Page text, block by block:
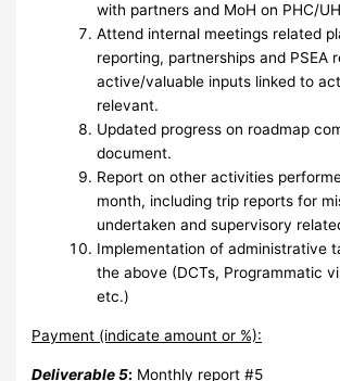
with partners and MoH on PHC/
Attend internal meetings related
reporting, partnerships and PSEA
active/valuable inputs linked to
relevant.
Updated progress on roadmap
document.
Report on other activities
month, including trip reports for
undertaken and supervisory
Implementation of administrative
the above (DCTs, Programmatic
etc.)
Payment (indicate amount or %):
Deliverable 5: Monthly report #5